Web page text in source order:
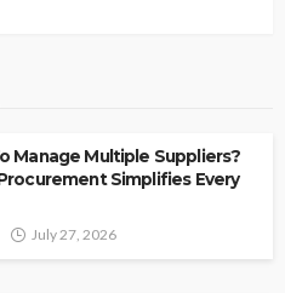
Manage Multiple Suppliers?
Simplifies Every
July 27, 2026